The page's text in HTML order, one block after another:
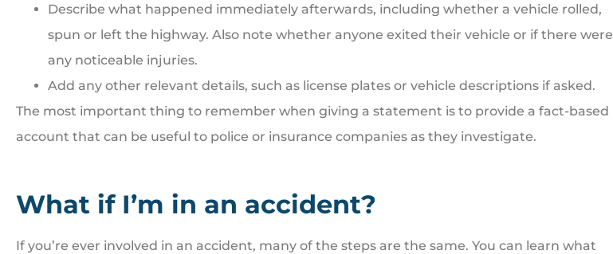
Describe what happened immediately afterwards, including whether a vehicle rolled,
spun or left the highway. Also note whether anyone exited their vehicle or if there were
any noticeable injuries.
Add any other relevant details, such as license plates or vehicle descriptions if asked.
The most important thing to remember when giving a statement is to provide a fact-based
account that can be useful to police or insurance companies as they investigate.
What if I’m in an accident?
If you’re ever involved in an accident, many of the steps are the same. You can learn what